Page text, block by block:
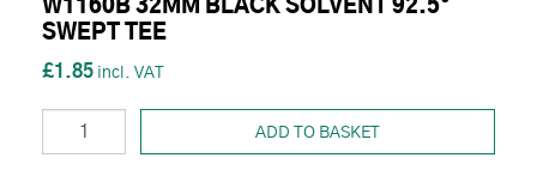
W1160B 32MM BLACK SOLVENT 92.5°
SWEPT TEE
£1.85
ADD TO BASKET